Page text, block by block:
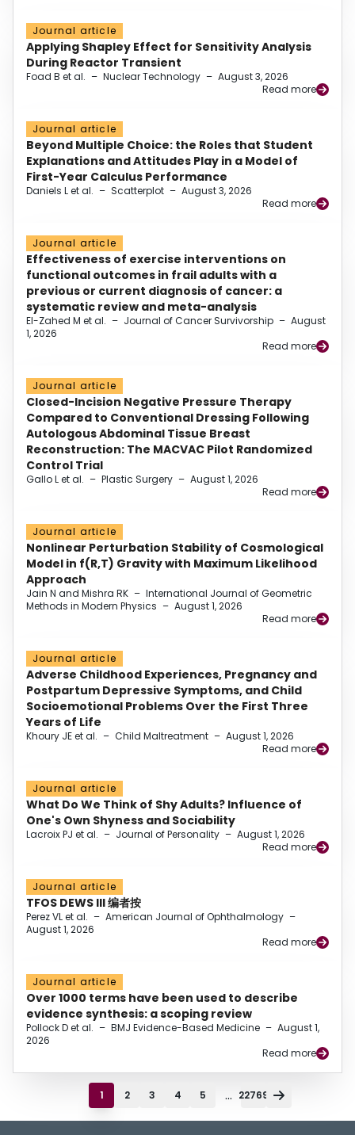
Journal article
Applying Shapley Effect for Sensitivity Analysis
During Reactor Transient
Foad B et al. – Nuclear Technology – August 3, 2026
Read more
Journal article
Beyond Multiple Choice: the Roles that Student
Explanations and Attitudes Play in a Model of
First-Year Calculus Performance
Daniels L et al. – Scatterplot – August 3, 2026
Read more
Journal article
Effectiveness of exercise interventions on
functional outcomes in frail adults with a
previous or current diagnosis of cancer: a
systematic review and meta-analysis
El-Zahed M et al. – Journal of Cancer Survivorship – August
1, 2026
Read more
Journal article
Closed-Incision Negative Pressure Therapy
Compared to Conventional Dressing Following
Autologous Abdominal Tissue Breast
Reconstruction: The MACVAC Pilot Randomized
Control Trial
Gallo L et al. – Plastic Surgery – August 1, 2026
Read more
Journal article
Nonlinear Perturbation Stability of Cosmological
Model in f(R,T) Gravity with Maximum Likelihood
Approach
Jain N and Mishra RK – International Journal of Geometric
Methods in Modern Physics – August 1, 2026
Read more
Journal article
Adverse Childhood Experiences, Pregnancy and
Postpartum Depressive Symptoms, and Child
Socioemotional Problems Over the First Three
Years of Life
Khoury JE et al. – Child Maltreatment – August 1, 2026
Read more
Journal article
What Do We Think of Shy Adults? Influence of
One's Own Shyness and Sociability
Lacroix PJ et al. – Journal of Personality – August 1, 2026
Read more
Journal article
TFOS DEWS III 编者按
Perez VL et al. – American Journal of Ophthalmology –
August 1, 2026
Read more
Journal article
Over 1000 terms have been used to describe
evidence synthesis: a scoping review
Pollock D et al. – BMJ Evidence-Based Medicine – August 1,
2026
Read more
1 2 3 4 5 ... 22769